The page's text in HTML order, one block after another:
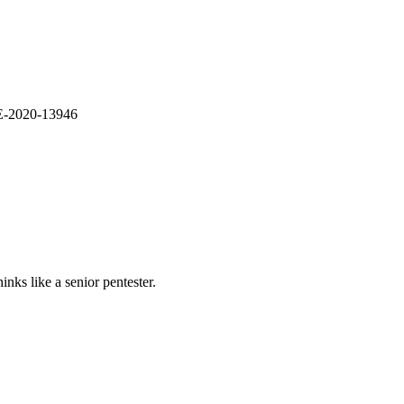
2020-13946
like a senior pentester.